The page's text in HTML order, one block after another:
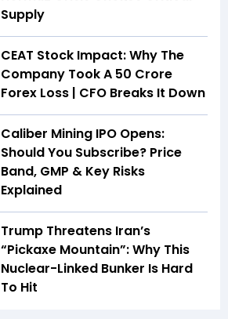
Supply
CEAT Stock Impact: Why The
Company Took A ₹50 Crore
Forex Loss | CFO Breaks It Down
Caliber Mining IPO Opens:
Should You Subscribe? Price
Band, GMP & Key Risks
Explained
Trump Threatens Iran’s
“Pickaxe Mountain”: Why This
Nuclear-Linked Bunker Is Hard
To Hit